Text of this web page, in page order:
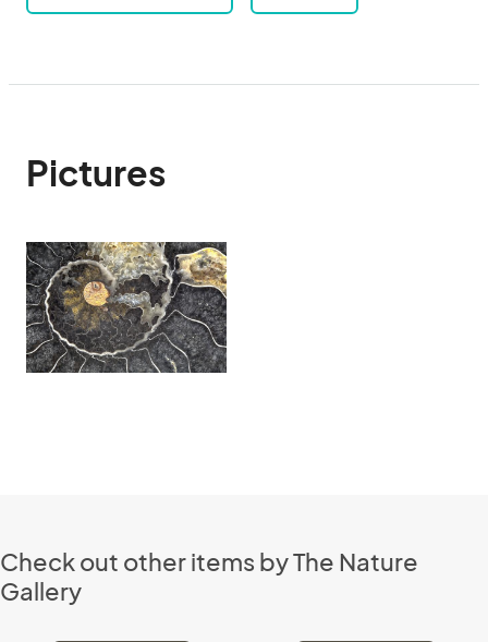
Pictures
Check out other items by The Nature
Gallery